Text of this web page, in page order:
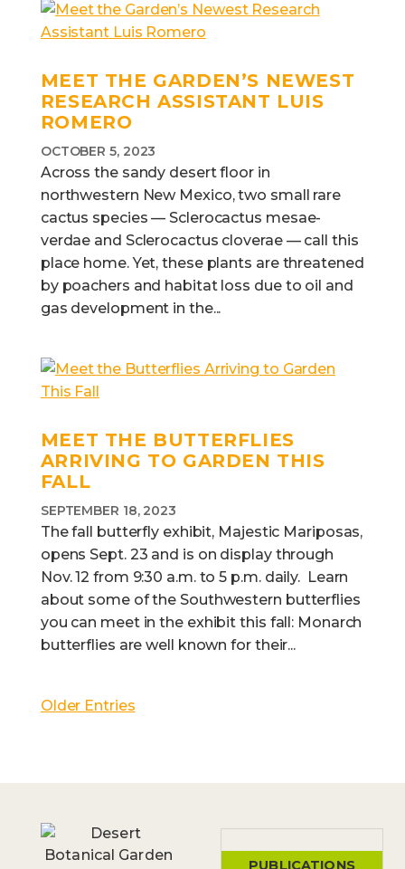
MEET THE GARDEN’S NEWEST
RESEARCH ASSISTANT LUIS
ROMERO
OCTOBER 5, 2023
Across the sandy desert floor in
northwestern New Mexico, two small rare
cactus species — Sclerocactus mesae-
verdae and Sclerocactus cloverae — call this
place home. Yet, these plants are threatened
by poachers and habitat loss due to oil and
gas development in the...
MEET THE BUTTERFLIES
ARRIVING TO GARDEN THIS
FALL
SEPTEMBER 18, 2023
The fall butterfly exhibit, Majestic Mariposas,
opens Sept. 23 and is on display through
Nov. 12 from 9:30 a.m. to 5 p.m. daily. Learn
about some of the Southwestern butterflies
you can meet in the exhibit this fall: Monarch
butterflies are well known for their...
Older Entries
PUBLICATIONS